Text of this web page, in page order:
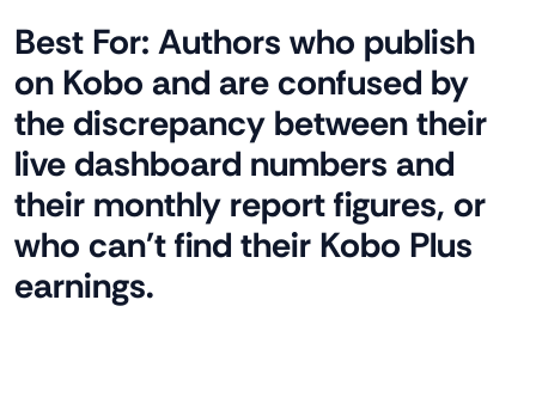
Best For: Authors who publish
on Kobo and are confused by
the discrepancy between their
live dashboard numbers and
their monthly report figures, or
who can't find their Kobo Plus
earnings.